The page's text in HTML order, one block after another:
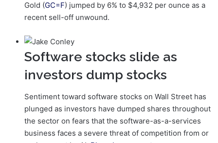
Gold (GC=F) jumped by 6% to $4,932 per ounce as a
recent sell-off unwound.
Software stocks slide as
investors dump stocks
Sentiment toward software stocks on Wall Street has
plunged as investors have dumped shares throughout
the sector on fears that the software-as-a-services
business faces a severe threat of competition from or